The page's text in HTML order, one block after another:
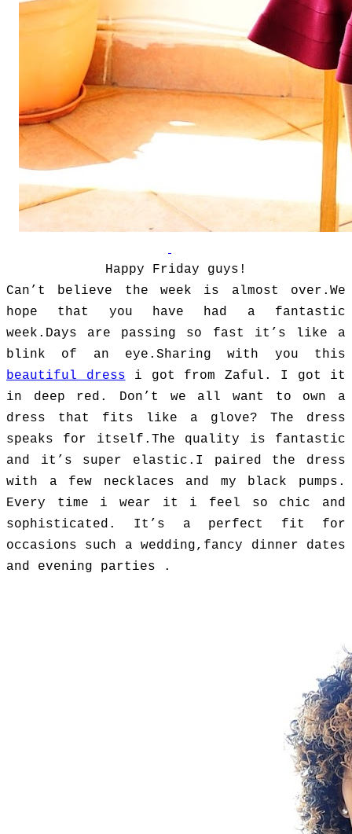
Happy Friday guys!
Can’t believe the week is almost over.We
hope that you have had a fantastic
week.Days are passing so fast it’s like a
blink of an eye. Sharing with you this
beautiful dress i got from Zaful. I got it
in deep red. Don’t we all want to own a
dress that fits like a glove? The dress
speaks for itself.The quality is fantastic
and it’s super elastic.I paired the dress
with a few necklaces and my black pumps.
Every time i wear it i feel so chic and
sophisticated. It’s a perfect fit for
occasions such a wedding,fancy dinner dates
and evening parties .